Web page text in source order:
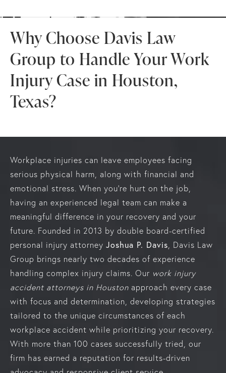
Why Choose Davis Law
Group to Handle Your Work
Injury Case in Houston,
Texas?
Workplace injuries can leave employees facing
serious physical harm, along with financial and
emotional stress. When you’re hurt on the job,
having an experienced legal team can make a
meaningful difference in your recovery and your
future. Founded in 2013 by double board-certified
personal injury attorney Joshua P. Davis , Davis Law
Group brings nearly two decades of experience
handling complex injury claims. Our work injury
accident attorneys in Houston approach every case
with focus and determination, developing strategies
tailored to the unique circumstances of each
workplace accident while prioritizing your recovery.
With more than 100 cases successfully tried, our
firm has earned a reputation for results-driven